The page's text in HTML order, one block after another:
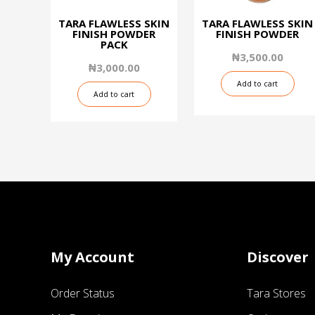
TARA FLAWLESS SKIN
FINISH POWDER
PACK
₦3,000.00
Add to cart
TARA FLAWLESS SKIN
FINISH POWDER
₦3,500.00
Add to cart
My Account
Order Status
Discover
Tara Stores